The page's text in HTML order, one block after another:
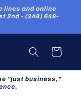
lines and online
2nd ▪ (248) 648-
Cart
"just business,"